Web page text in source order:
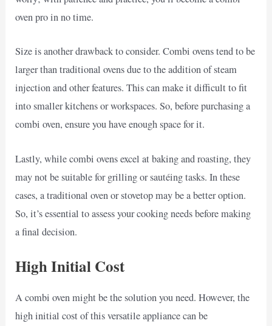
oven pro in no time.
Size is another drawback to consider. Combi ovens tend to be
larger than traditional ovens due to the addition of steam
injection and other features. This can make it difficult to fit
into smaller kitchens or workspaces. So, before purchasing a
combi oven, ensure you have enough space for it.
Lastly, while combi ovens excel at baking and roasting, they
may not be suitable for grilling or sautéing tasks. In these
cases, a traditional oven or stovetop may be a better option.
So, it’s essential to assess your cooking needs before making
a final decision.
High Initial Cost
A combi oven might be the solution you need. However, the
high initial cost of this versatile appliance can be